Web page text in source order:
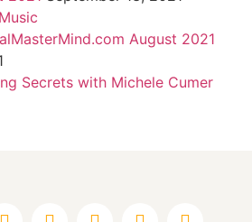
August 2021
Secrets with Michele Cumer